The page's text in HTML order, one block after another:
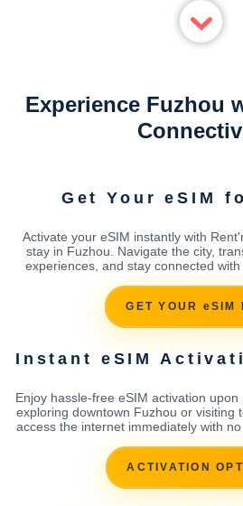
Experience Fuzhou
Get Your eSIM
Activate your eSIM instantly with
stay in Fuzhou. Navigate the city,
experiences, and stay connected
GET YOUR eSIM
Instant eSIM
Enjoy hassle-free eSIM activation
exploring downtown Fuzhou or visiting
access the internet immediately with
ACTIVATION